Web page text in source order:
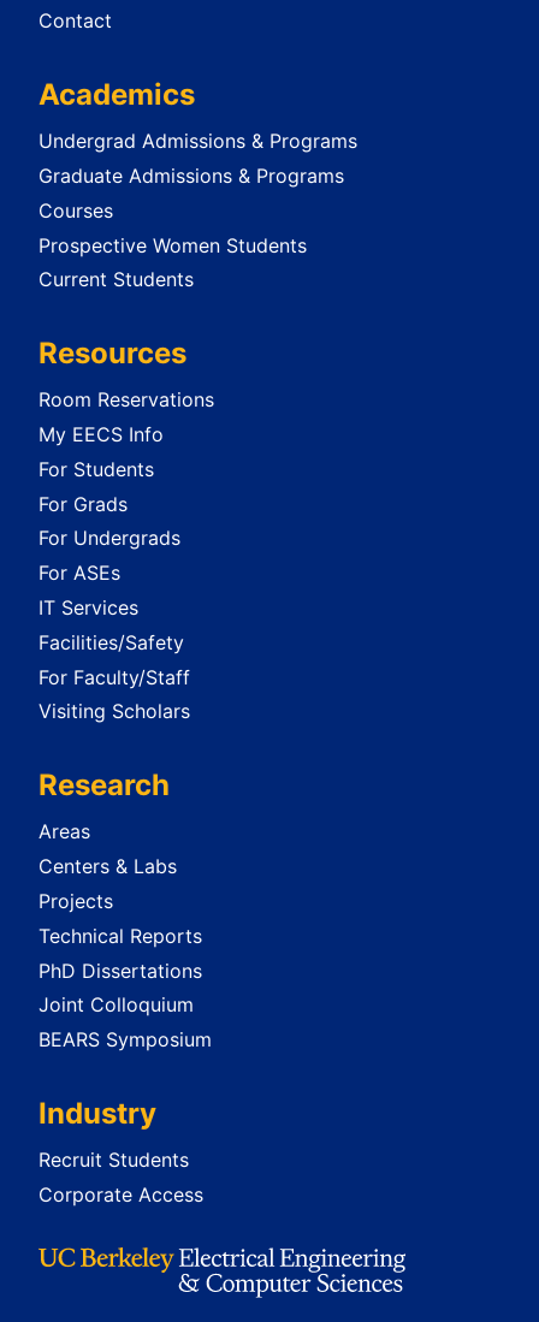
Contact
Academics
Undergrad Admissions & Programs
Graduate Admissions & Programs
Courses
Prospective Women Students
Current Students
Resources
Room Reservations
My EECS Info
For Students
For Grads
For Undergrads
For ASEs
IT Services
Facilities/Safety
For Faculty/Staff
Visiting Scholars
Research
Areas
Centers & Labs
Projects
Technical Reports
PhD Dissertations
Joint Colloquium
BEARS Symposium
Industry
Recruit Students
Corporate Access